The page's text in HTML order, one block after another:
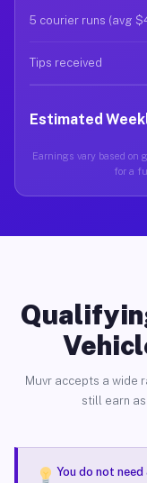
5 courier runs (avg
Tips received
Estimated
Earnings vary based on
for a
Muvr accepts a wide
still earn
You do not